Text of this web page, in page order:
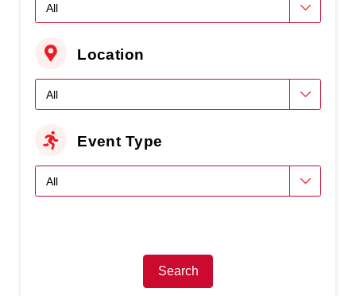
Location
Event Type
Search